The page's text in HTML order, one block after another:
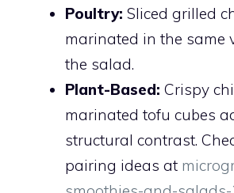
Poultry: Sliced grilled
marinated in the same
the salad.
Plant-Based: Crispy
marinated tofu cubes
structural contrast.
pairing ideas at